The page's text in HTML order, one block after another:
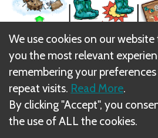
Turns are cycled clockwise.
Next
We use cookies on our
you the most relevant
remembering your
repeat visits. Read More.
By clicking "Accept", you
the use of ALL the cookies.